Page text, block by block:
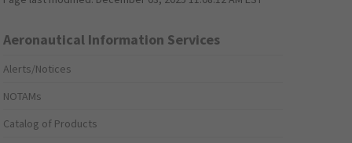
Aeronautical Information Services
Alerts/Notices
NOTAMs
Catalog of Products